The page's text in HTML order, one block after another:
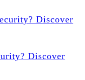
Discover